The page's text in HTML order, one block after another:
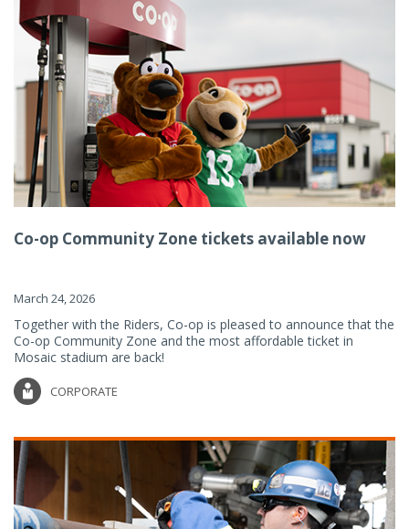
Co-op Community Zone tickets available now
March 24, 2026
Together with the Riders, Co-op is pleased to announce that the
Co-op Community Zone and the most affordable ticket in
Mosaic stadium are back!
CORPORATE